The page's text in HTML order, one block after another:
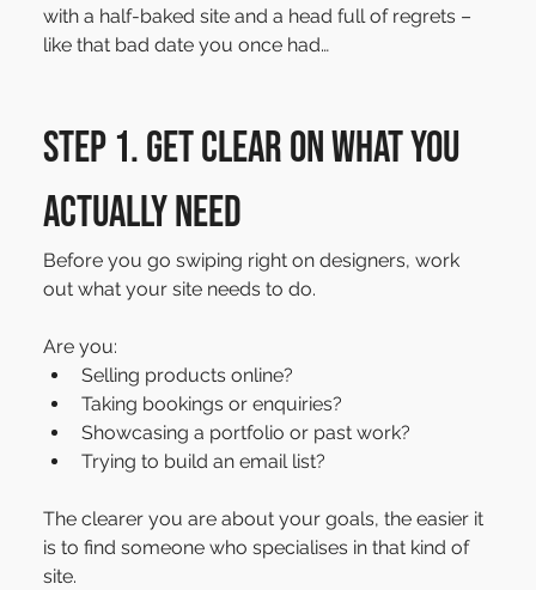
with a half-baked site and a head full of regrets –
like that bad date you once had…
Step 1. Get clear on what you
actually need
Before you go swiping right on designers, work
out what your site needs to do.
Are you:
Selling products online?
Taking bookings or enquiries?
Showcasing a portfolio or past work?
Trying to build an email list?
The clearer you are about your goals, the easier it
is to find someone who specialises in that kind of
site.